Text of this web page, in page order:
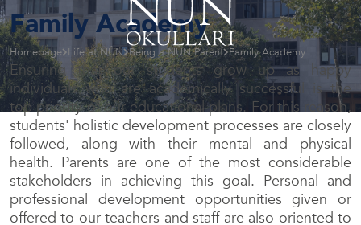
Homepage Life at NÛN Being a NÛN Parent Family Academy
Family Academy
Ensuring that our students grow up as happy
individuals who are academically successful is the
top priority of our educational plans. For this reason,
students' holistic development processes are closely
followed, along with their mental and physical
health. Parents are one of the most considerable
stakeholders in achieving this goal. Personal and
professional development opportunities given or
offered to our teachers and staff are also oriented to